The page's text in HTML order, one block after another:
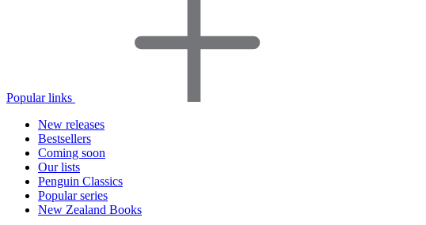
Popular links
New releases
Bestsellers
Coming soon
Our lists
Penguin Classics
Popular series
New Zealand Books